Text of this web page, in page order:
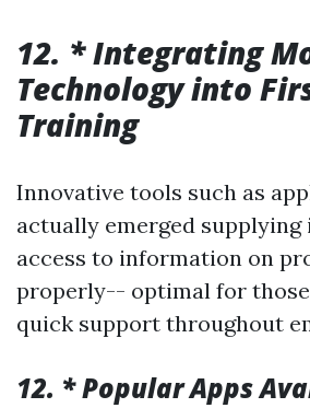
12. * Integrating
Technology into
Training
Innovative tools such as
actually emerged supplying
access to information on
properly-- optimal for
quick support throughout
12. * Popular Apps